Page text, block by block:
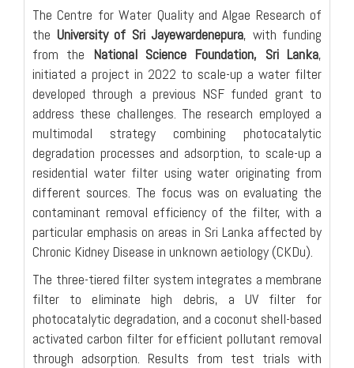
The Centre for Water Quality and Algae Research of
the University of Sri Jayewardenepura, with funding
from the National Science Foundation, Sri Lanka,
initiated a project in 2022 to scale-up a water filter
developed through a previous NSF funded grant to
address these challenges. The research employed a
multimodal strategy combining photocatalytic
degradation processes and adsorption, to scale-up a
residential water filter using water originating from
different sources. The focus was on evaluating the
contaminant removal efficiency of the filter, with a
particular emphasis on areas in Sri Lanka affected by
Chronic Kidney Disease in unknown aetiology (CKDu).
The three-tiered filter system integrates a membrane
filter to eliminate high debris, a UV filter for
photocatalytic degradation, and a coconut shell-based
activated carbon filter for efficient pollutant removal
through adsorption. Results from test trials with